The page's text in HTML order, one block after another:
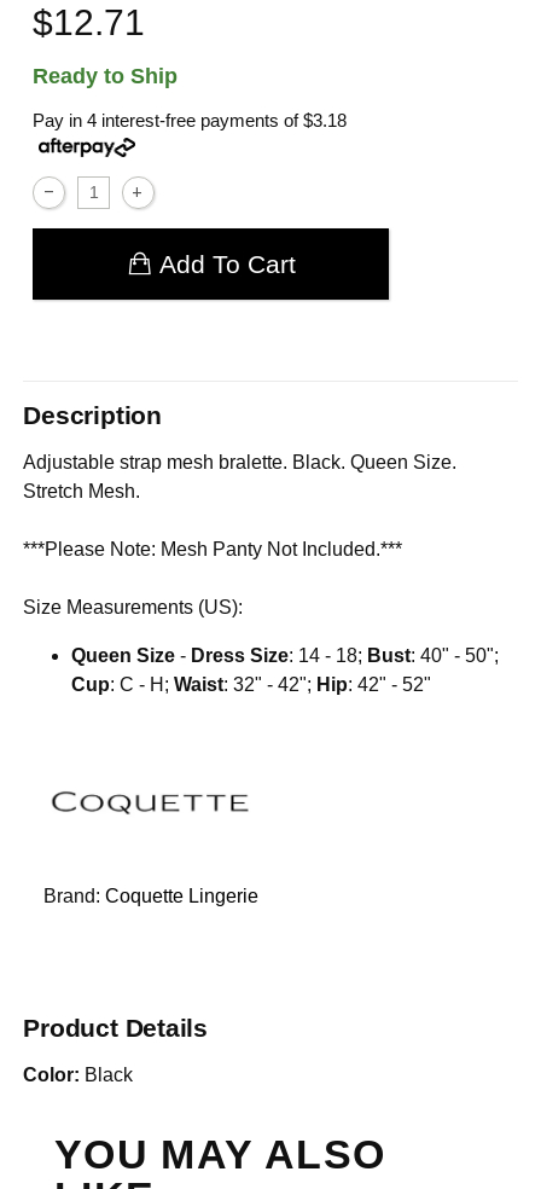
$12.71
Ready to Ship
Pay in 4 interest-free payments of$3.18
Add To Cart
Description
Adjustable strap mesh bralette. Black. Queen Size.
Stretch Mesh.
***Please Note: Mesh Panty Not Included.***
Size Measurements (US):
Queen Size - Dress Size: 14 - 18; Bust: 40" - 50";
Cup: C - H;Waist: 32" - 42"; Hip: 42" - 52"
Brand:Coquette Lingerie
Product Details
Color: Black
YOU MAY ALSO